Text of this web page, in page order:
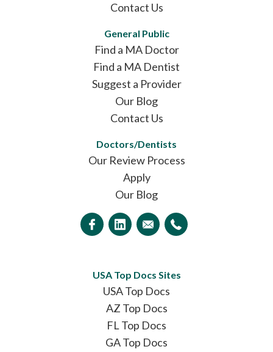
Contact Us
General Public
Find a MA Doctor
Find a MA Dentist
Suggest a Provider
Our Blog
Contact Us
Doctors/Dentists
Our Review Process
Apply
Our Blog
USA Top Docs Sites
USA Top Docs
AZ Top Docs
FL Top Docs
GA Top Docs